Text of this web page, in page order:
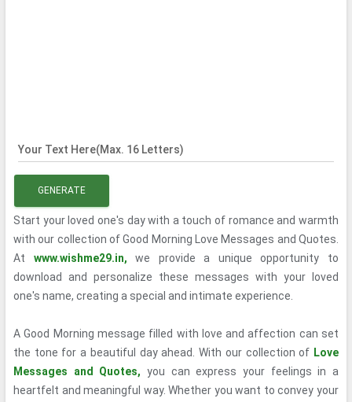
Your Text Here(Max. 16 Letters)
GENERATE
Start your loved one's day with a touch of romance and warmth
with our collection of Good Morning Love Messages and Quotes.
At www.wishme29.in, we provide a unique opportunity to
download and personalize these messages with your loved
one's name, creating a special and intimate experience.
A Good Morning message filled with love and affection can set
the tone for a beautiful day ahead. With our collection of Love
Messages and Quotes, you can express your feelings in a
heartfelt and meaningful way. Whether you want to convey your